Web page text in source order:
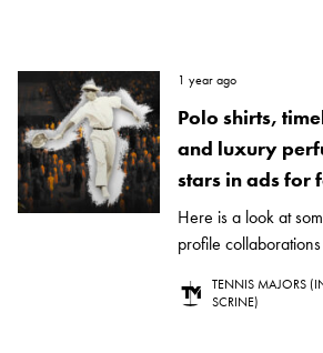
1 year ago
Polo shirts,
and luxury
stars in ads for
Here is a look at
profile
TENNIS MAJORS
SCRINE)